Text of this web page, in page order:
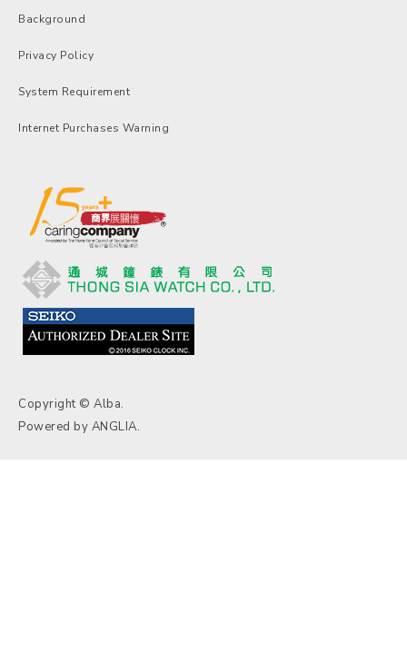
Background
Privacy Policy
System Requirement
Internet Purchases Warning
Copyright © Alba.
Powered by ANGLIA.